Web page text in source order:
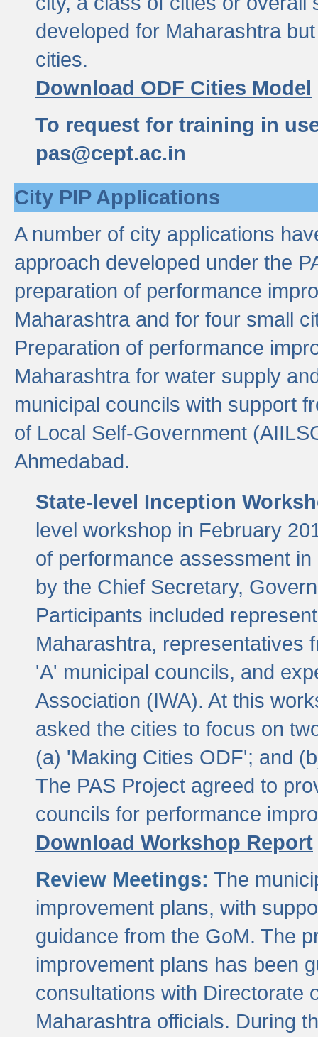
developed for Maharashtra
cities.
Download ODF Cities Model
To request for training in
pas@cept.ac.in
City PIP Applications
A number of city applications
approach developed under the
preparation of performance
Maharashtra and for four small
Preparation of performance
Maharashtra for water supply
municipal councils with support
of Local Self-Government
Ahmedabad.
State-level Inception
level workshop in February
of performance assessment
by the Chief Secretary,
Participants included
Maharashtra, representatives
'A' municipal councils, and
Association (IWA). At this
asked the cities to focus on
(a) 'Making Cities ODF'; and
The PAS Project agreed to
councils for performance
Download Workshop Report
Review Meetings: The
improvement plans, with
guidance from the GoM. The
improvement plans has been
consultations with Directorate
Maharashtra officials. During